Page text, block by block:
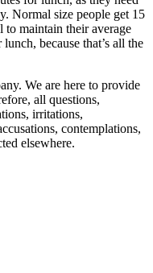
Normal size people get 15
to maintain their average
because that’s all the
We are here to provide
all questions,
irritations,
contemplations,
elsewhere.